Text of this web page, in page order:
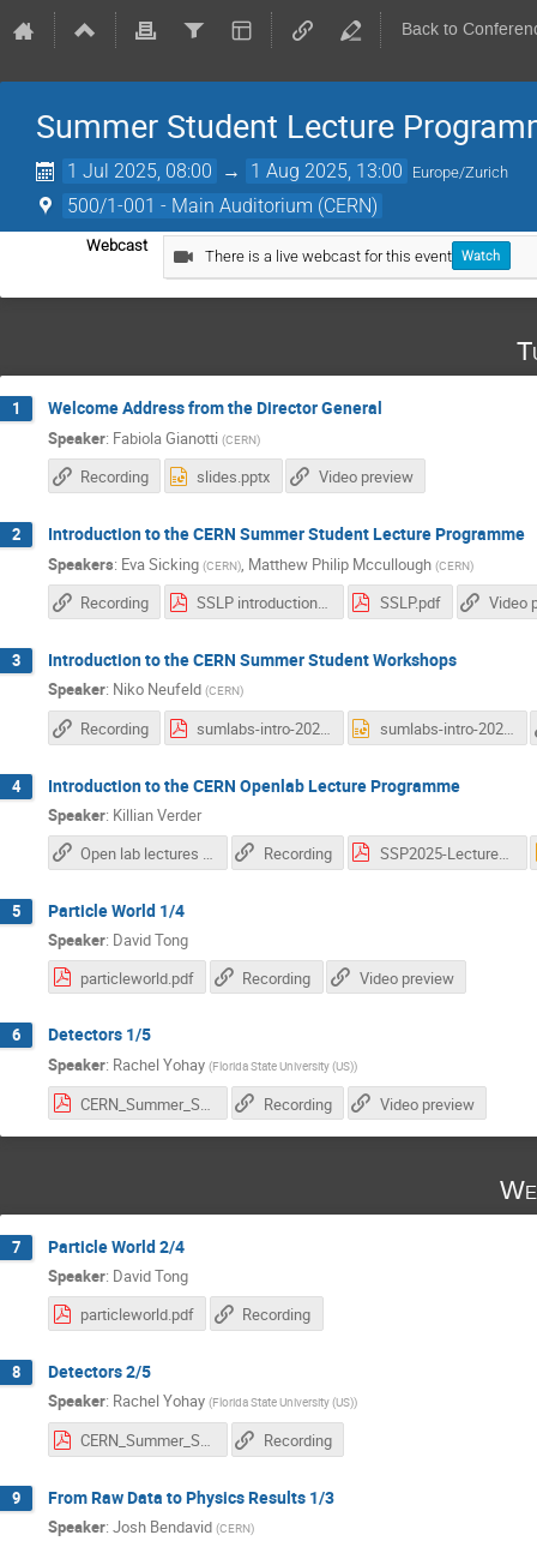
Back to
Summer Student Lecture
1 Jul 2025, 08:00 → 1 Aug 2025, 13:00 Europe/Zurich
500/1-001 - Main Auditorium (CERN)
Webcast
There is a live webcast for this event Watch
1 Welcome Address from the Director General
Speaker: Fabiola Gianotti (CERN)
Recording slides.pptx Video preview
2 Introduction to the CERN Summer Student Lecture Programme
Speakers: Eva Sicking (CERN) Matthew Philip Mccullough (CERN)
Recording SSLP introduction - 2025.pdf SSLP.pdf Video
3 Introduction to the CERN Summer Student Workshops
Speaker: Niko Neufeld (CERN)
Recording sumlabs-intro-2025.pdf sumlabs-intro-2025.pptx
4 Introduction to the CERN Openlab Lecture Programme
Speaker: Killian Verder
Open lab lectures snd workshops
Recording SSP2025-Lectures.pdf
5 Particle World 1/4
Speaker: David Tong
particleworld.pdf
Recording Video preview
6 Detectors 1/5
Speaker: Rachel Yohay (Florida State University (US))
CERN_Summer_Student_Lectures.pdf Recording Video preview
7 Particle World 2/4
Speaker: David Tong
particleworld.pdf
Recording
8 Detectors 2/5
Speaker: Rachel Yohay (Florida State University (US))
CERN_Summer_Student_Lectures.pdf Recording
9 From Raw Data to Physics Results 1/3
Speaker: Josh Bendavid (CERN)